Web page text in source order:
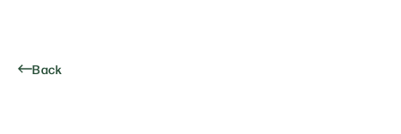
Back